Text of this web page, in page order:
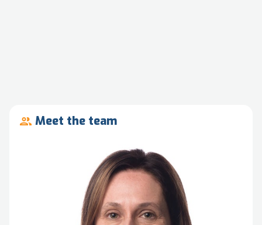
people_outline Meet the team